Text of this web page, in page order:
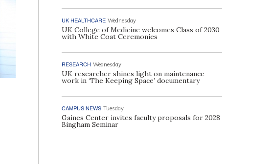
UK HEALTHCARE Wednesday
UK College of Medicine welcomes Class of 2030
with White Coat Ceremonies
RESEARCH Wednesday
UK researcher shines light on maintenance
work in ‘The Keeping Space’ documentary
CAMPUS NEWS Tuesday
Gaines Center invites faculty proposals for 2028
Bingham Seminar